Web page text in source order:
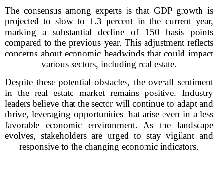
The consensus among experts is that GDP growth is
projected to slow to 1.3 percent in the current year,
marking a substantial decline of 150 basis points
compared to the previous year. This adjustment reflects
concerns about economic headwinds that could impact
various sectors, including real estate.
Despite these potential obstacles, the overall sentiment
in the real estate market remains positive. Industry
leaders believe that the sector will continue to adapt and
thrive, leveraging opportunities that arise even in a less
favorable economic environment. As the landscape
evolves, stakeholders are urged to stay vigilant and
responsive to the changing economic indicators.